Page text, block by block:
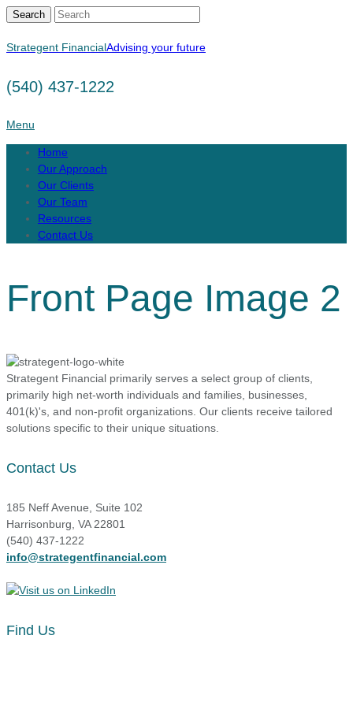
Search
Strategent FinancialAdvising your future
(540) 437-1222
Menu
Home
Our Approach
Our Clients
Our Team
Resources
Contact Us
Front Page Image 2
Strategent Financial primarily serves a select group of clients,
primarily high net-worth individuals and families, businesses,
401(k)'s, and non-profit organizations. Our clients receive tailored
solutions specific to their unique situations.
Contact Us
185 Neff Avenue, Suite 102
Harrisonburg, VA 22801
(540) 437-1222
info@strategentfinancial.com
Find Us